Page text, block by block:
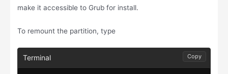
make it accessible to Grub for install.
To remount the partition, type
Copy